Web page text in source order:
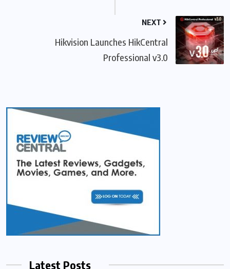
NEXT
Hikvision Launches HikCentral
Professional v3.0
Latest Posts